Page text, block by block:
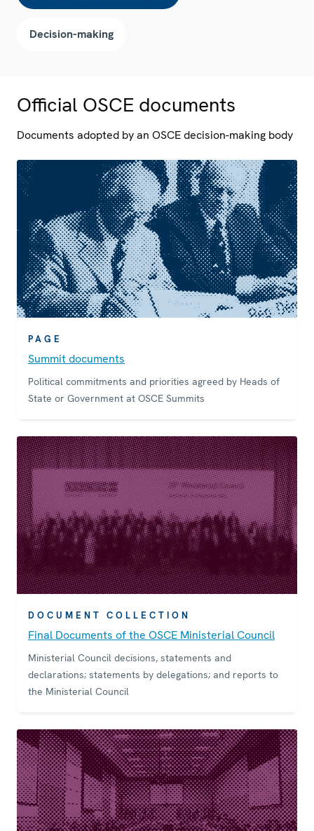
Decision-making
Official OSCE documents
Documents adopted by an OSCE decision-making body
PAGE
Summit documents
Political commitments and priorities agreed by Heads of
State or Government at OSCE Summits
DOCUMENT COLLECTION
Final Documents of the OSCE Ministerial Council
Ministerial Council decisions, statements and
declarations; statements by delegations; and reports to
the Ministerial Council